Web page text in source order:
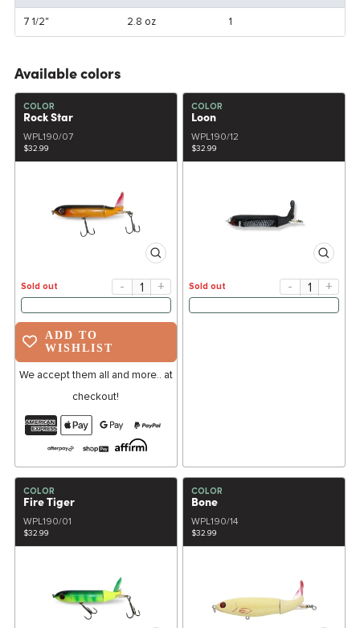
7 1/2" 2.8 oz 1
Available colors
COLOR
Rock Star
WPL190/07
$32.99
Sold out - +
ADD TO
WISHLIST
We accept them all and more.. at
checkout!
COLOR
Loon
WPL190/12
$32.99
Sold out - +
COLOR
Fire Tiger
WPL190/01
$32.99
COLOR
Bone
WPL190/14
$32.99